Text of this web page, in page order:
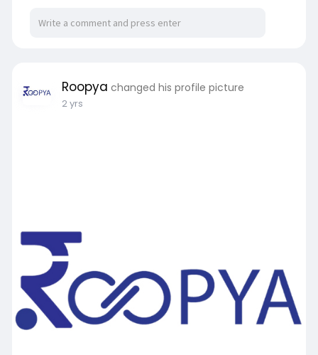
Roopya changed his profile picture
2 yrs